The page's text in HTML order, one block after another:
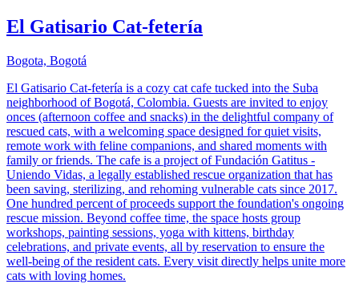
El Gatisario Cat-fetería
Bogota, Bogotá
El Gatisario Cat-fetería is a cozy cat cafe tucked into the Suba
neighborhood of Bogotá, Colombia. Guests are invited to enjoy
onces (afternoon coffee and snacks) in the delightful company of
rescued cats, with a welcoming space designed for quiet visits,
remote work with feline companions, and shared moments with
family or friends. The cafe is a project of Fundación Gatitus -
Uniendo Vidas, a legally established rescue organization that has
been saving, sterilizing, and rehoming vulnerable cats since 2017.
One hundred percent of proceeds support the foundation's ongoing
rescue mission. Beyond coffee time, the space hosts group
workshops, painting sessions, yoga with kittens, birthday
celebrations, and private events, all by reservation to ensure the
well-being of the resident cats. Every visit directly helps unite more
cats with loving homes.